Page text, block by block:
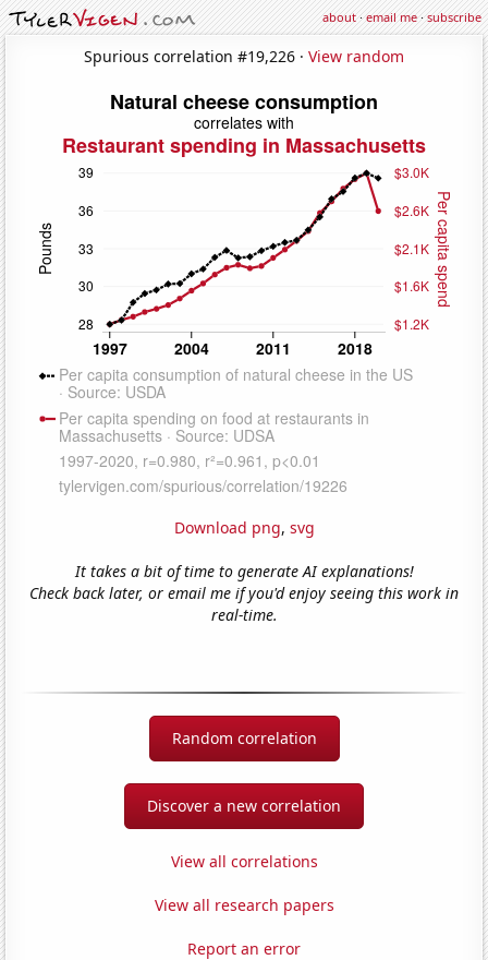
about·email me·subscribe
Spurious correlation #19,226 · View random
Download png, svg
It takes a bit of time to generate AI explanations!
Check back later, or email me if you'd enjoy seeing this work in
real-time.
Random correlation
Discover a new correlation
View all correlations
View all research papers
Report an error